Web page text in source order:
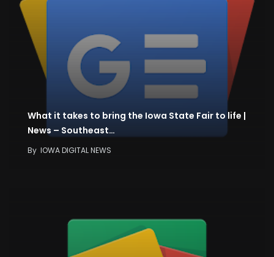
What it takes to bring the Iowa State Fair to life |
News – Southeast…
By IOWA DIGITAL NEWS